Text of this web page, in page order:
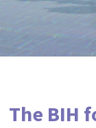
The BIH